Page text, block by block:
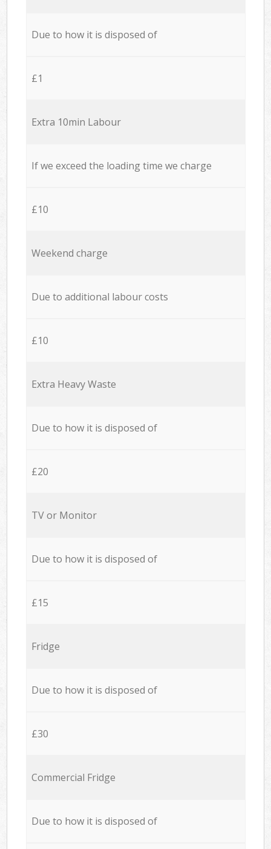
Due to how it is disposed of
£1
Extra 10min Labour
If we exceed the loading time we charge
£10
Weekend charge
Due to additional labour costs
£10
Extra Heavy Waste
Due to how it is disposed of
£20
TV or Monitor
Due to how it is disposed of
£15
Fridge
Due to how it is disposed of
£30
Commercial Fridge
Due to how it is disposed of